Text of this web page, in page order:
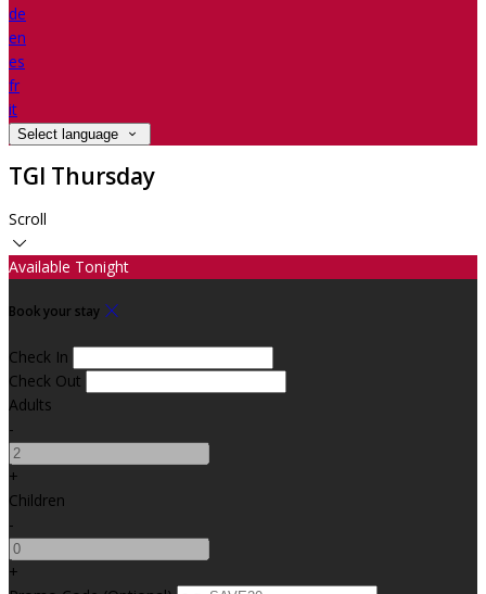
de
en
es
fr
it
Select language
TGI Thursday
Scroll
Available Tonight
Book your stay
Check In
Check Out
Adults
-
+
Children
-
+